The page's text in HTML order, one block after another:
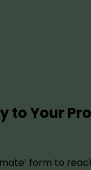
to Your
form to